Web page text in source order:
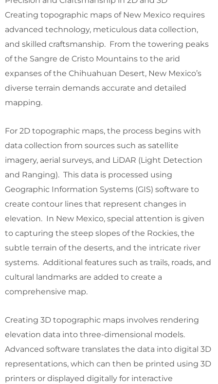
Creating topographic maps of New Mexico requires
advanced technology, meticulous data collection,
and skilled craftsmanship. From the towering peaks
of the Sangre de Cristo Mountains to the arid
expanses of the Chihuahuan Desert, New Mexico’s
diverse terrain demands accurate and detailed
mapping.
For 2D topographic maps, the process begins with
data collection from sources such as satellite
imagery, aerial surveys, and LiDAR (Light Detection
and Ranging). This data is processed using
Geographic Information Systems (GIS) software to
create contour lines that represent changes in
elevation. In New Mexico, special attention is given
to capturing the steep slopes of the Rockies, the
subtle terrain of the deserts, and the intricate river
systems. Additional features such as trails, roads, and
cultural landmarks are added to create a
comprehensive map.
Creating 3D topographic maps involves rendering
elevation data into three-dimensional models.
Advanced software translates the data into digital 3D
representations, which can then be printed using 3D
printers or displayed digitally for interactive